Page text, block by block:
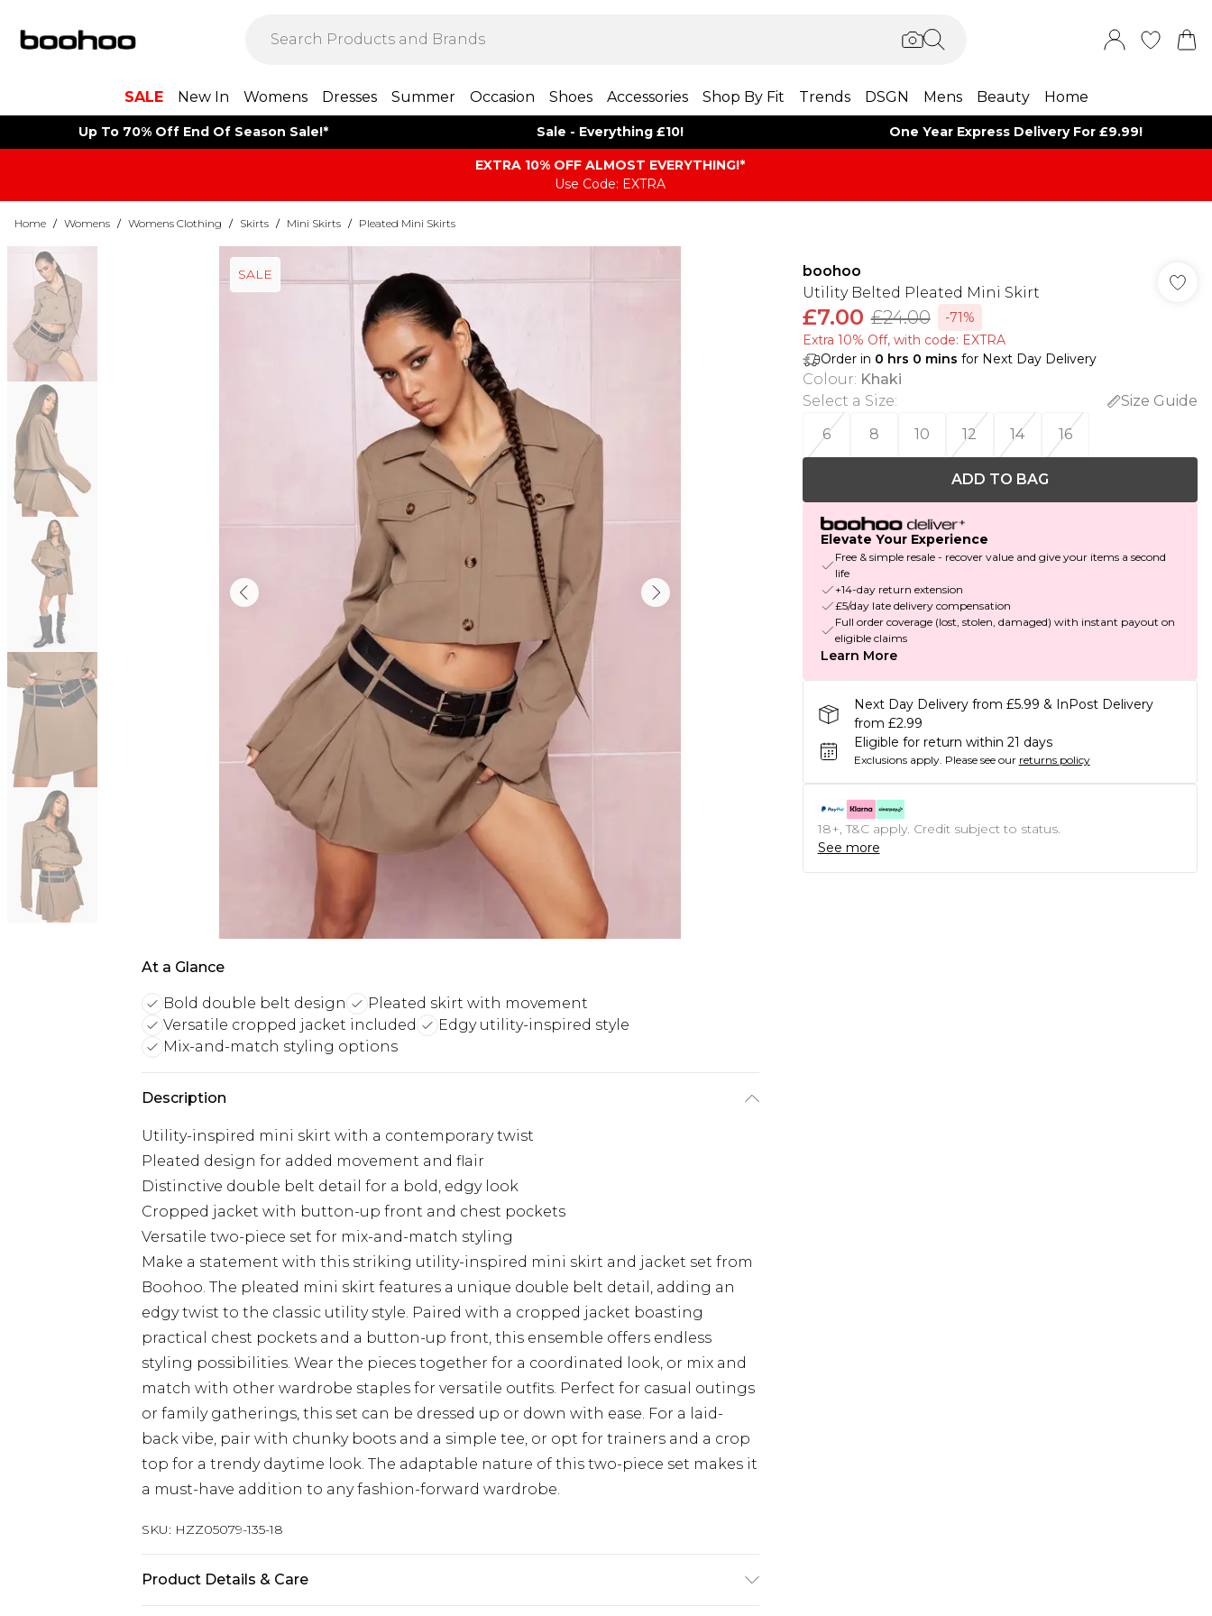
SALE New In Womens Dresses Summer Occasion Shoes Accessories Shop By Fit Trends DSGN Mens Beauty Home
Up To 70% Off End Of Season Sale!* Sale - Everything £10! One Year Express Delivery For £9.99!
EXTRA 10% OFF ALMOST EVERYTHING​​​!*
Use Code: EXTRA
Home / Womens / Womens Clothing / Skirts / Mini Skirts / Pleated Mini Skirts
SALE
At a Glance
Bold double belt design
Pleated skirt with movement
Versatile cropped jacket included
Edgy utility-inspired style
Mix-and-match styling options
Description
Utility-inspired mini skirt with a contemporary twist
Pleated design for added movement and flair
Distinctive double belt detail for a bold, edgy look
Cropped jacket with button-up front and chest pockets
Versatile two-piece set for mix-and-match styling
Make a statement with this striking utility-inspired mini skirt and jacket set from
Boohoo. The pleated mini skirt features a unique double belt detail, adding an
edgy twist to the classic utility style. Paired with a cropped jacket boasting
practical chest pockets and a button-up front, this ensemble offers endless
styling possibilities. Wear the pieces together for a coordinated look, or mix and
match with other wardrobe staples for versatile outfits. Perfect for casual outings
or family gatherings, this set can be dressed up or down with ease. For a laid-
back vibe, pair with chunky boots and a simple tee, or opt for trainers and a crop
top for a trendy daytime look. The adaptable nature of this two-piece set makes it
a must-have addition to any fashion-forward wardrobe.
SKU: HZZ05079-135-18
Product Details & Care
boohoo
Utility Belted Pleated Mini Skirt
£7.00 £24.00
-71%
Extra 10% Off, with code: EXTRA
Order in 0 hrs 0 mins for Next Day Delivery
Colour: Khaki
Select a Size:
Size Guide
6
8 10 12 14 16
ADD TO BAG
Elevate Your Experience
Free & simple resale - recover value and give your items a second
life
+14-day return extension
£5/day late delivery compensation
Full order coverage (lost, stolen, damaged) with instant payout on
eligible claims
Learn More
Next Day Delivery from £5.99 & InPost Delivery
from £2.99
Eligible for return within 21 days
Exclusions apply. Please see our returns policy
18+, T&C apply. Credit subject to status.
See more